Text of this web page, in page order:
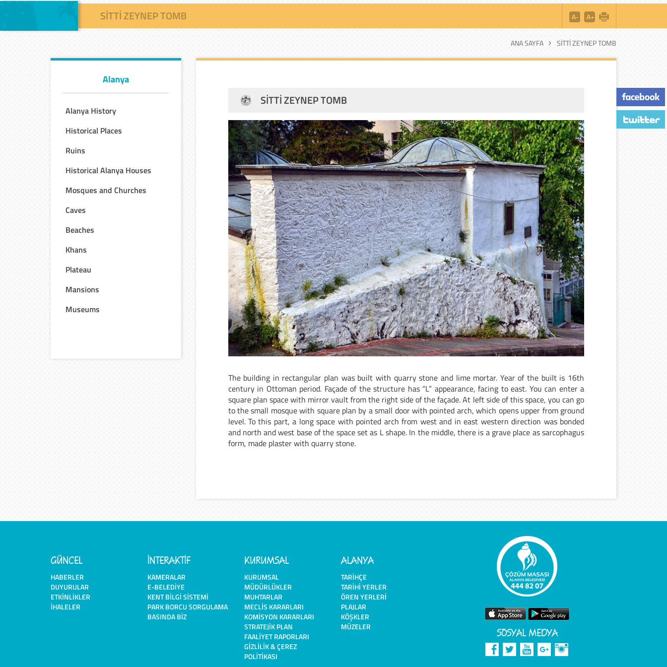
SITTI ZEYNEP TOMB
ANA SAYFA SITTI ZEYNEP TOMB
Alanya
Alanya History
Historical Places
Ruins
Historical Alanya Houses
Mosques and Churches
Caves
Beaches
Khans
Plateau
Mansions
Museums
SITTI ZEYNEP TOMB
The building in rectangular plan was built with quarry stone and lime mortar. Year of the built is 16th
century in Ottoman period. Façade of the structure has “L” appearance, facing to east. You can enter a
square plan space with mirror vault from the right side of the façade. At left side of this space, you can go
to the small mosque with square plan by a small door with pointed arch, which opens upper from ground
level. To this part, a long space with pointed arch from west and in east western direction was bonded
and north and west base of the space set as L shape. In the middle, there is a grave place as sarcophagus
form, made plaster with quarry stone.
GÜNCEL
HABERLER
DUYURULAR
ETKINLIKLER
İHALELER
İNTERAKTİF
KAMERALAR
E-BELEDIYE
KENT BILGI SISTEMI
PARK BORCU SORGULAMA
BASINDA BIZ
KURUMSAL
KURUMSAL
MÜDÜRLÜKLER
MUHTARLAR
MECLIS KARARLARI
KOMISYON KARARLARI
STRATEJIK PLAN
FAALIYET RAPORLARI
GIZLILIK & ÇEREZ
POLITIKASI
ALANYA
TARIHÇE
TARIHI YERLER
ÖREN YERLERI
PLAJLAR
KÖŞKLER
MÜZELER
SOSYAL MEDYA